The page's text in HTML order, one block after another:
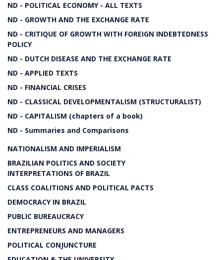
ND - POLITICAL ECONOMY - ALL TEXTS
ND - GROWTH AND THE EXCHANGE RATE
ND - CRITIQUE OF GROWTH WITH FOREIGN INDEBTEDNESS
POLICY
ND - DUTCH DISEASE AND THE EXCHANGE RATE
ND - APPLIED TEXTS
ND - FINANCIAL CRISES
ND - CLASSICAL DEVELOPMENTALISM (STRUCTURALIST)
ND - CAPITALISM (chapters of a book)
ND - Summaries and Comparisons
NATIONALISM AND IMPERIALISM
BRAZILIAN POLITICS AND SOCIETY
INTERPRETATIONS OF BRAZIL
CLASS COALITIONS AND POLITICAL PACTS
DEMOCRACY IN BRAZIL
PUBLIC BUREAUCRACY
ENTREPRENEURS AND MANAGERS
POLITICAL CONJUNCTURE